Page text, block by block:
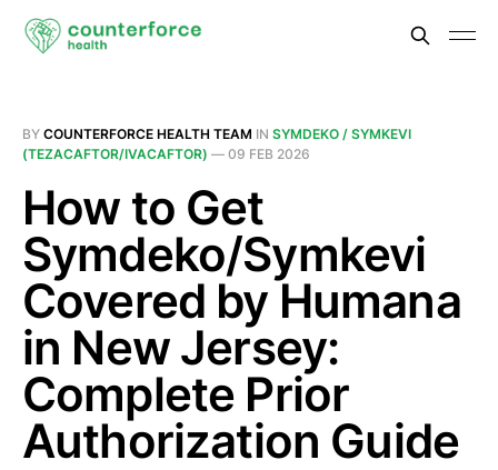
BY COUNTERFORCE HEALTH TEAM IN SYMDEKO / SYMKEVI
(TEZACAFTOR/IVACAFTOR) — 09 FEB 2026
How to Get
Symdeko/Symkevi
Covered by Humana
in New Jersey:
Complete Prior
Authorization Guide